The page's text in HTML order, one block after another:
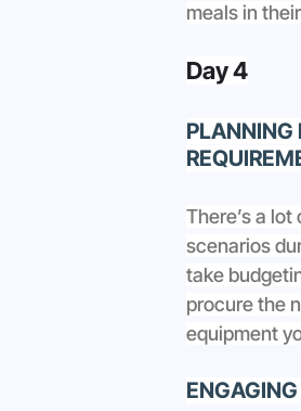
meals in
Day 4
PLANNING
There’s a
scenarios
take
procure the
equipment